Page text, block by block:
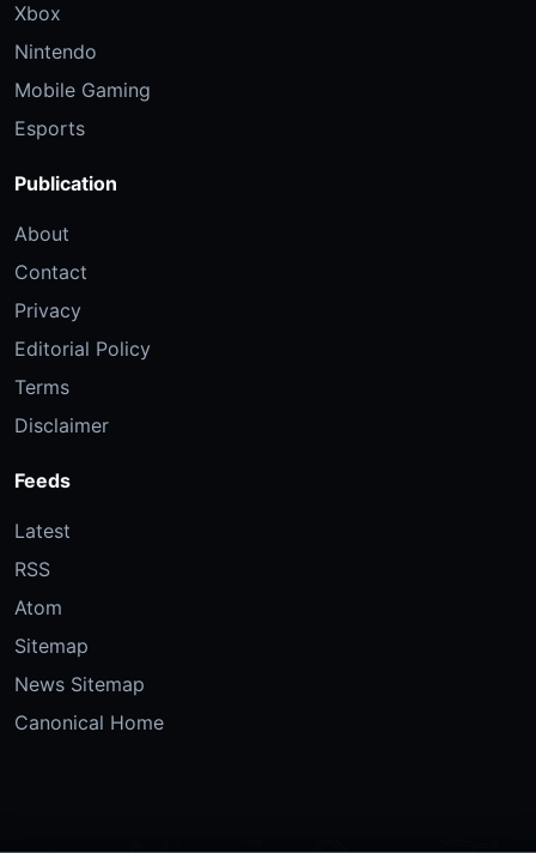
Xbox
Nintendo
Mobile Gaming
Esports
Publication
About
Contact
Privacy
Editorial Policy
Terms
Disclaimer
Feeds
Latest
RSS
Atom
Sitemap
News Sitemap
Canonical Home